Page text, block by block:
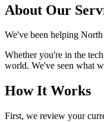
About Our
We've been helping
Whether you're in the
world. We've seen what
How It Works
First, we review your